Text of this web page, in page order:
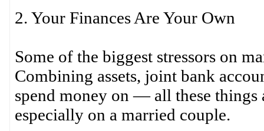
2. Your Finances Are Your Own
Some of the biggest stressors on
Combining assets, joint bank
spend money on — all these
especially on a married couple.